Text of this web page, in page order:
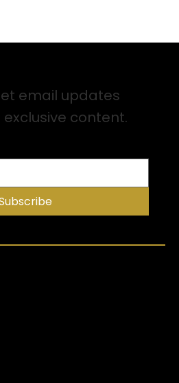
email updates
content.